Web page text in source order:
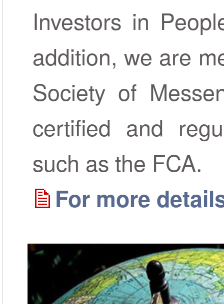
Investors in
addition, we are
Society of
certified and
such as the FCA.
For more